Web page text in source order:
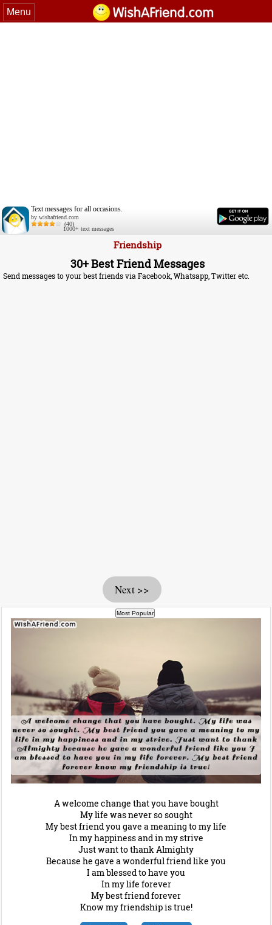
Menu
Text messages for all occasions.
by wishafriend.com
(40)
1000+ text messages
Friendship
30+ Best Friend Messages
Send messages to your best friends via Facebook, Whatsapp, Twitter etc.
Next >>
A welcome change that you have bought
My life was never so sought
My best friend you gave a meaning to my life
In my happiness and in my strive
Just want to thank Almighty
Because he gave a wonderful friend like you
I am blessed to have you
In my life forever
My best friend forever
Know my friendship is true!